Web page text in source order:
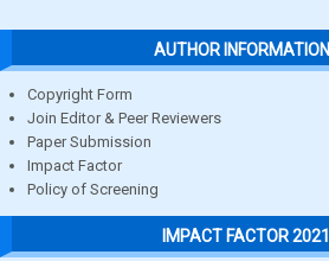
AUTHOR INFORMATION
Copyright Form
Join Editor & Peer Reviewers
Paper Submission
Impact Factor
Policy of Screening
IMPACT FACTOR 2021